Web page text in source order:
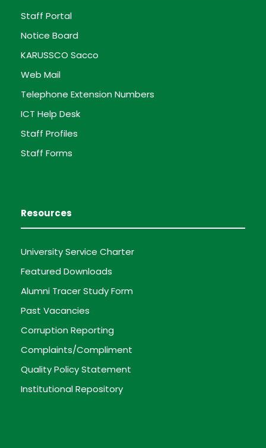
Staff Portal
Notice Board
KARUSSCO Sacco
Web Mail
Telephone Extension Numbers
ICT Help Desk
Staff Profiles
Staff Forms
Resources
University Service Charter
Featured Downloads
Alumni Tracer Study Form
Past Vacancies
Corruption Reporting
Complaints/Compliment
Quality Policy Statement
Institutional Repository